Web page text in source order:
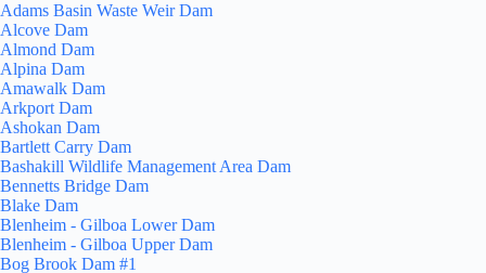
Adams Basin Waste Weir Dam
Alcove Dam
Almond Dam
Alpina Dam
Amawalk Dam
Arkport Dam
Ashokan Dam
Bartlett Carry Dam
Bashakill Wildlife Management Area Dam
Bennetts Bridge Dam
Blake Dam
Blenheim - Gilboa Lower Dam
Blenheim - Gilboa Upper Dam
Bog Brook Dam #1